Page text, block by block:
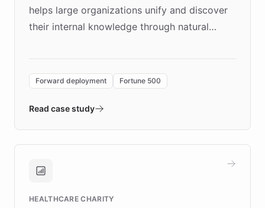
helps large organizations unify and discover
their internal knowledge through natural
environment powering the "Quench Sandbox"
validates AI products with real customers in
approach delivered 10x faster prototyping
Brands, MotorK, Podium, and numerous
Forward deployment Fortune 500
Read case study
HEALTHCARE CHARITY